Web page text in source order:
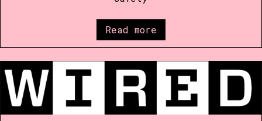
Read more